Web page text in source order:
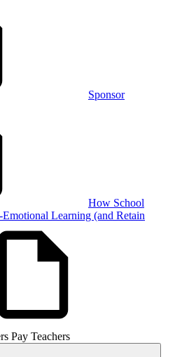
Sponsor
How School
Learning (and Retain
Pay Teachers